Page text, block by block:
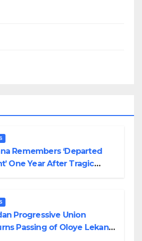
Remembers ‘Departed
One Year After Tragic
Progressive Union
Passing of Oloye Lekan